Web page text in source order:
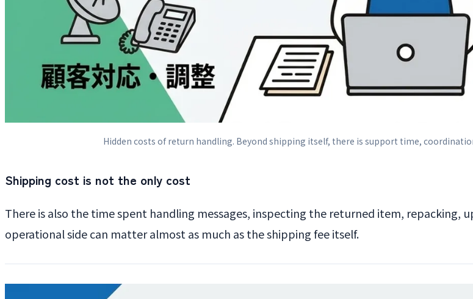
Hidden costs of return handling. Beyond shipping itself, there is support time,
Shipping cost is not the only cost
There is also the time spent handling messages, inspecting the returned item,
operational side can matter almost as much as the shipping fee itself.